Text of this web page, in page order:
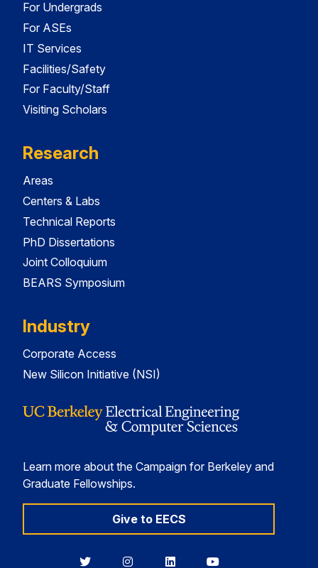
For Undergrads
For ASEs
IT Services
Facilities/Safety
For Faculty/Staff
Visiting Scholars
Research
Areas
Centers & Labs
Technical Reports
PhD Dissertations
Joint Colloquium
BEARS Symposium
Industry
Corporate Access
New Silicon Initiative (NSI)
Learn more about the Campaign for Berkeley and
Graduate Fellowships.
Give to EECS